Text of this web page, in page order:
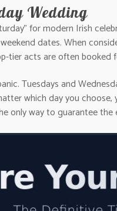
Wedding
for modern Irish
dates. When
tier acts are often
Tuesdays and
which day you choose,
only way to guarantee